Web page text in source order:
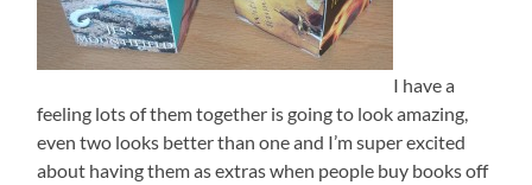
I have a
feeling lots of them together is going to look amazing,
even two looks better than one and I’m super excited
about having them as extras when people buy books off